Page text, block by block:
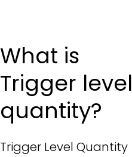
What is
Trigger level
quantity?
Trigger Level Quantity